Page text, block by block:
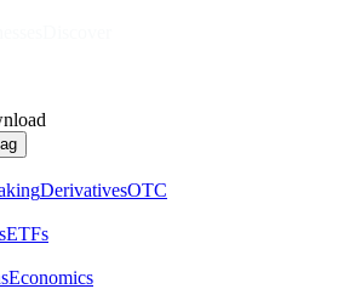
DerivativesOTC
ETFs
Economics